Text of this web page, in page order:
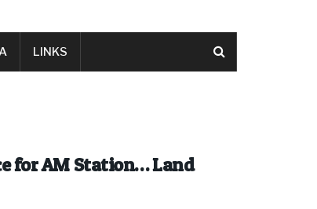
LINKS
for AM Station… Land